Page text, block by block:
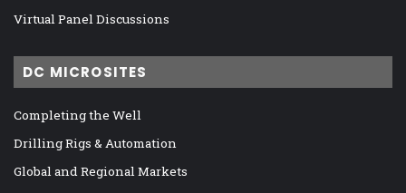
Virtual Panel Discussions
DC MICROSITES
Completing the Well
Drilling Rigs & Automation
Global and Regional Markets